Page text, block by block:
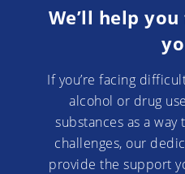
We’ll help
If you’re facing
alcohol or drug
substances as a
challenges, our
provide the support